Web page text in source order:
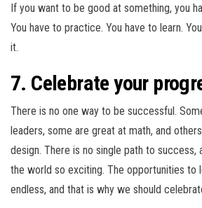
If you want to be good at something, you
You have to practice. You have to learn.
it.
7. Celebrate your
There is no one way to be successful.
leaders, some are great at math, and
design. There is no single path to success,
the world so exciting. The opportunities to
endless, and that is why we should